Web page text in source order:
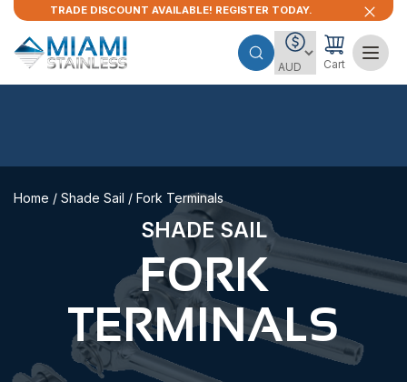
TRADE DISCOUNT AVAILABLE! REGISTER TODAY.
Cart
Home / Shade Sail / Fork Terminals
SHADE SAIL
FORK
TERMINALS